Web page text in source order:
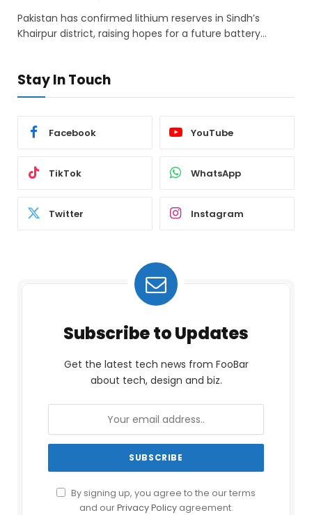
Pakistan has confirmed lithium reserves in Sindh’s
Khairpur district, raising hopes for a future battery…
Stay In Touch
Facebook YouTube
TikTok WhatsApp
Twitter Instagram
Subscribe to Updates
Get the latest tech news from FooBar
about tech, design and biz.
By signing up, you agree to the our terms
and ourPrivacy Policyagreement.